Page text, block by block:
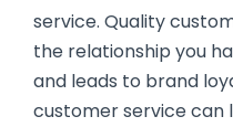
service. Quality
the relationship you
and leads to brand
customer service can